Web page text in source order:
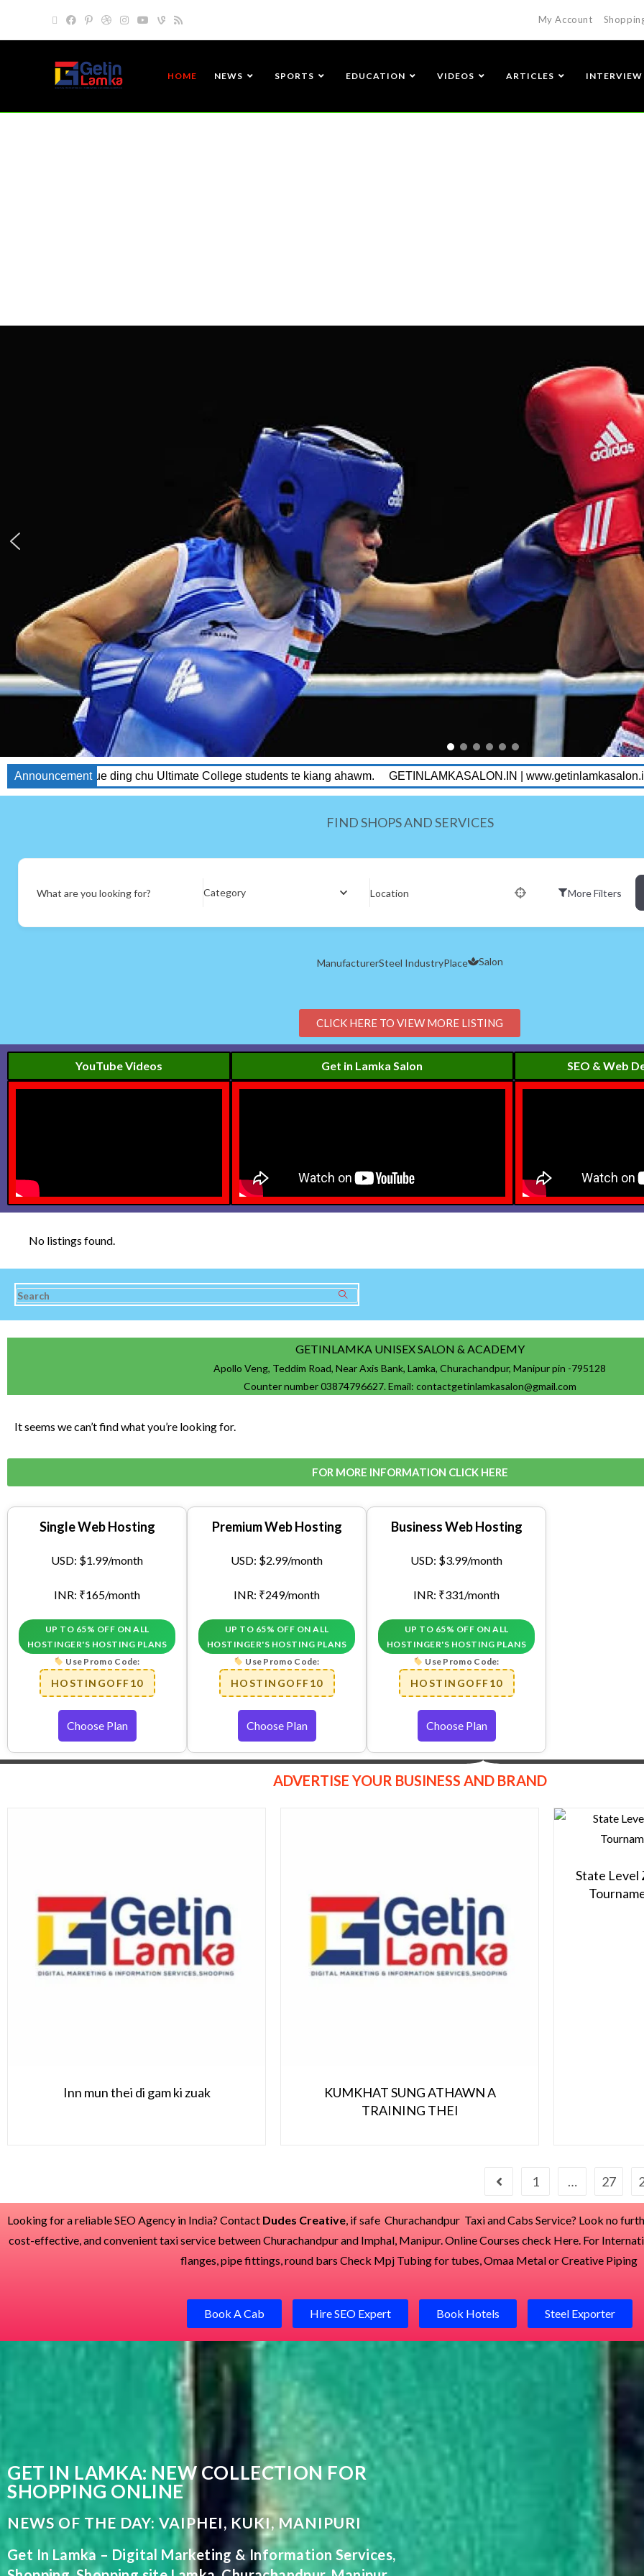
My Account
HOME NEWS SPORTS EDUCATION VIDEOS ARTICLES INTERVIEW
Announcement
chu Ultimate College students te kiang ahawm. GETINLAMKASALON.IN | www.getinlamkasalon.in Getin Lamka
FIND SHOPS AND SERVICES
What are you looking for? Category Location More Filters
ManufacturerSteel IndustryPlace Salon
CLICK HERE TO VIEW MORE LISTING
YouTube Videos Get in Lamka Salon SEO & Web
No listings found.
GETINLAMKA UNISEX SALON & ACADEMY
Apollo Veng, Teddim Road, Near Axis Bank, Lamka, Churachandpur, Manipur pin -795128
Counter number 03874796627. Email: contactgetinlamkasalon@gmail.com
It seems we can’t find what you’re looking for.
FOR MORE INFORMATION CLICK HERE
Single Web Hosting
USD: $1.99/month
INR: ₹165/month
UP TO 65% OFF ON ALL
HOSTINGER'S HOSTING PLANS
Use Promo Code:
HOSTINGOFF10
Choose Plan
Premium Web Hosting
USD: $2.99/month
INR: ₹249/month
UP TO 65% OFF ON ALL
HOSTINGER'S HOSTING PLANS
Use Promo Code:
HOSTINGOFF10
Choose Plan
Business Web Hosting
USD: $3.99/month
INR: ₹331/month
UP TO 65% OFF ON ALL
HOSTINGER'S HOSTING PLANS
Use Promo Code:
HOSTINGOFF10
Choose Plan
ADVERTISE YOUR BUSINESS AND BRAND
Inn mun thei di gam ki zuak
KUMKHAT SUNG ATHAWN A
TRAINING THEI
State Level
1 … 27
Looking for a reliable SEO Agency in India? Contact Dudes Creative, if safe Churachandpur Taxi and Cabs Service? Look no
cost-effective, and convenient taxi service between Churachandpur and Imphal, Manipur. Online Courses check Here. For
flanges, pipe fittings, round bars Check Mpj Tubing for tubes,Omaa MetalorCreative Piping
Book A Cab Hire SEO Expert Book Hotels Steel Exporter
GET IN LAMKA: NEW COLLECTION FOR
SHOPPING ONLINE
NEWS OF THE DAY: VAIPHEI, KUKI, MANIPURI
Get In Lamka – Digital Marketing & Information Services,